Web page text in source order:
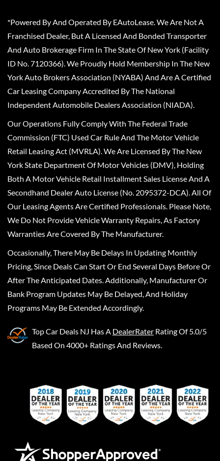
*Powered By And Operated By EAutoLease. We Are Not A
Franchised Dealer, But A Licensed And Bonded Transporter
And Auto Brokerage Firm In The State Of New York (Facility
ID No. 7120366). We Proudly Hold Membership In The New
York Auto Brokers Association (NYABA) And Are A Certified
Car Leasing Company Accredited By The National
Independent Automobile Dealers Association (NIADA).
Our Operations Fully Comply With The Federal Trade
Commission (FTC) Used Car Rule And The Motor Vehicle
Retail Leasing Act (MVRLA). We Are Licensed By The New
York State Department Of Motor Vehicles (DMV), Holding
Both A Motor Vehicle Retail Installment Sales License And A
Secondhand Dealer Auto License (No. 2095372-DCA). All Of
Our Leasing Agents Are Certified Professionals. Please Note,
We Do Not Provide Vehicle Warranty Repairs, As Factory
Warranties Are Covered By The Manufacturer.
Occasionally, There May Be Delays In Updating Monthly
Pricing, Since Deals Can Start Or End Several Days Before Or
After The Anticipated Dates. Additionally, Manufacturer Or
Bank Program Updates May Be Delayed, And Holiday
Programs May Be Extended Accordingly.
Top Car Deals NJ Has A DealerRater Rating Of 5.0/5
Based On 4000+ Ratings And Reviews.